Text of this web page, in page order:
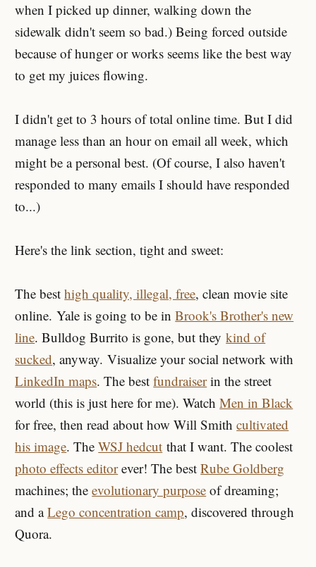
when I picked up dinner, walking down the
sidewalk didn't seem so bad.) Being forced outside
because of hunger or works seems like the best way
to get my juices flowing.
I didn't get to 3 hours of total online time. But I did
manage less than an hour on email all week, which
might be a personal best. (Of course, I also haven't
responded to many emails I should have responded
to...)
Here's the link section, tight and sweet:
The besthigh quality, illegal, free, clean movie site
online. Yale is going to be inBrook's Brother's new
line. Bulldog Burrito is gone, but theykind of
sucked, anyway. Visualize your social network with
LinkedIn maps. The bestfundraiserin the street
world (this is just here for me). WatchMen in Black
for free, then read about how Will Smithcultivated
his image. TheWSJ hedcut that I want. The coolest
photo effects editorever! The bestRube Goldberg
machines; theevolutionary purpose of dreaming;
and aLego concentration camp, discovered through
Quora.